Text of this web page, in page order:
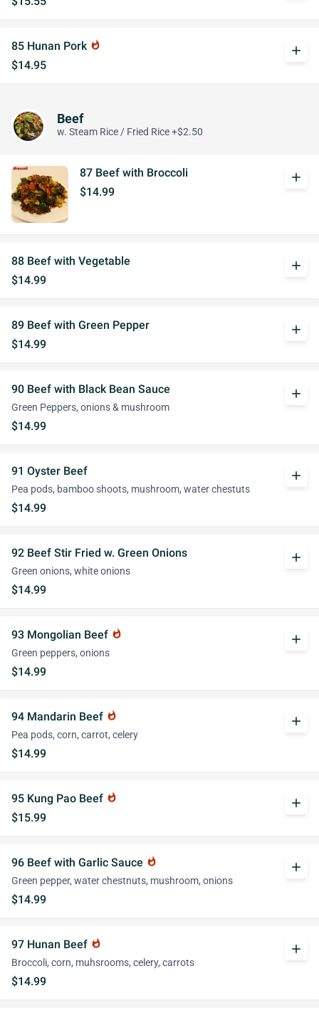
85 Hunan Pork whatshot
$14.95
add
Beef
w. Steam Rice / Fried Rice +$2.50
87 Beef with Broccoli
$14.99
add
88 Beef with Vegetable
$14.99
add
89 Beef with Green Pepper
$14.99
add
90 Beef with Black Bean Sauce
Green Peppers, onions & mushroom
$14.99
add
91 Oyster Beef
Pea pods, bamboo shoots, mushroom, water chestuts
$14.99
add
92 Beef Stir Fried w. Green Onions
Green onions, white onions
$14.99
add
93 Mongolian Beef whatshot
Green peppers, onions
$14.99
add
94 Mandarin Beef whatshot
Pea pods, corn, carrot, celery
$14.99
add
95 Kung Pao Beef whatshot
$15.99
add
96 Beef with Garlic Sauce whatshot
Green pepper, water chestnuts, mushroom, onions
$14.99
add
97 Hunan Beef whatshot
Broccoli, corn, muhsrooms, celery, carrots
$14.99
add